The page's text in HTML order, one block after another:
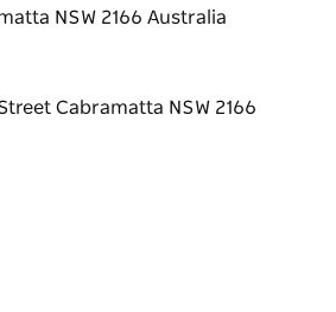
NSW 2166 Australia